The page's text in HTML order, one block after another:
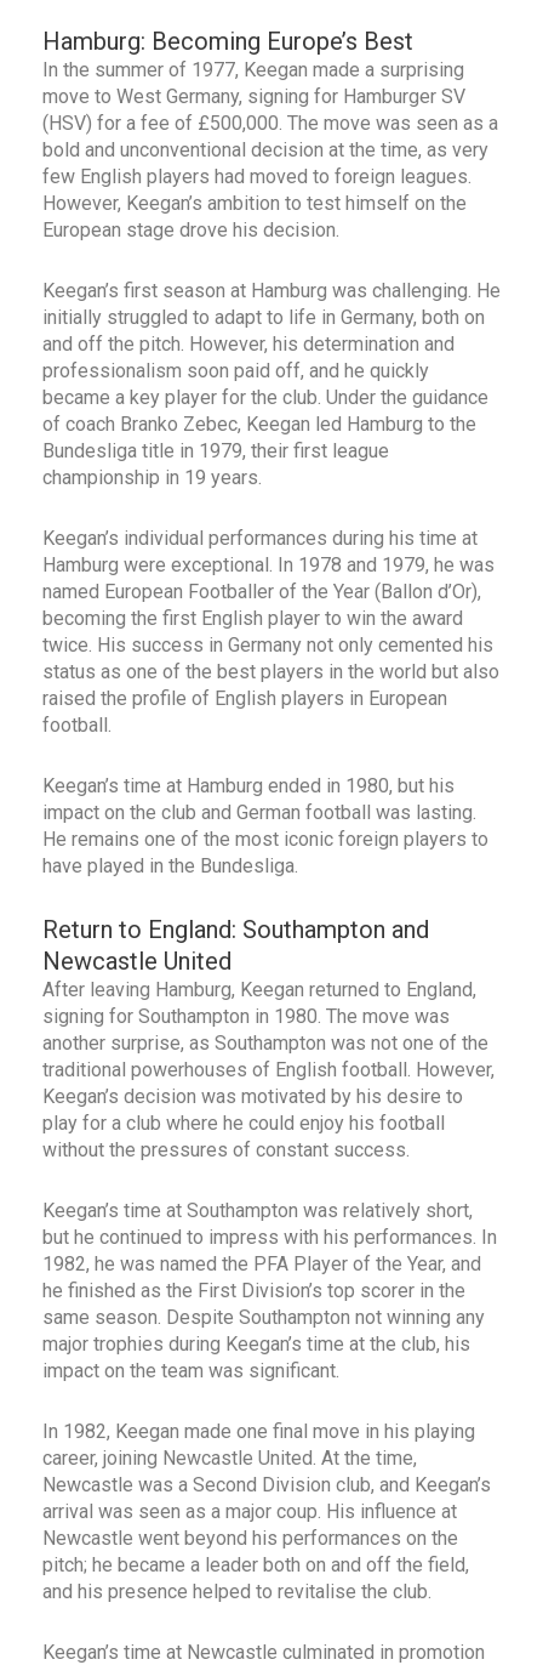
Hamburg: Becoming Europe’s Best
In the summer of 1977, Keegan made a surprising
move to West Germany, signing for Hamburger SV
(HSV) for a fee of £500,000. The move was seen as a
bold and unconventional decision at the time, as very
few English players had moved to foreign leagues.
However, Keegan’s ambition to test himself on the
European stage drove his decision.
Keegan’s first season at Hamburg was challenging. He
initially struggled to adapt to life in Germany, both on
and off the pitch. However, his determination and
professionalism soon paid off, and he quickly
became a key player for the club. Under the guidance
of coach Branko Zebec, Keegan led Hamburg to the
Bundesliga title in 1979, their first league
championship in 19 years.
Keegan’s individual performances during his time at
Hamburg were exceptional. In 1978 and 1979, he was
named European Footballer of the Year (Ballon d’Or),
becoming the first English player to win the award
twice. His success in Germany not only cemented his
status as one of the best players in the world but also
raised the profile of English players in European
football.
Keegan’s time at Hamburg ended in 1980, but his
impact on the club and German football was lasting.
He remains one of the most iconic foreign players to
have played in the Bundesliga.
Return to England: Southampton and
Newcastle United
After leaving Hamburg, Keegan returned to England,
signing for Southampton in 1980. The move was
another surprise, as Southampton was not one of the
traditional powerhouses of English football. However,
Keegan’s decision was motivated by his desire to
play for a club where he could enjoy his football
without the pressures of constant success.
Keegan’s time at Southampton was relatively short,
but he continued to impress with his performances. In
1982, he was named the PFA Player of the Year, and
he finished as the First Division’s top scorer in the
same season. Despite Southampton not winning any
major trophies during Keegan’s time at the club, his
impact on the team was significant.
In 1982, Keegan made one final move in his playing
career, joining Newcastle United. At the time,
Newcastle was a Second Division club, and Keegan’s
arrival was seen as a major coup. His influence at
Newcastle went beyond his performances on the
pitch; he became a leader both on and off the field,
and his presence helped to revitalise the club.
Keegan’s time at Newcastle culminated in promotion